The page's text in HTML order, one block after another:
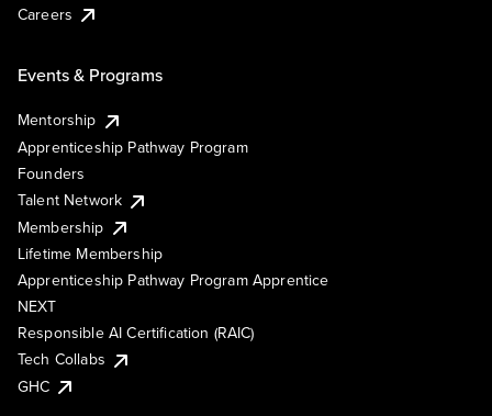
Careers
Events & Programs
Mentorship
Apprenticeship Pathway Program
Founders
Talent Network
Membership
Lifetime Membership
Apprenticeship Pathway Program Apprentice
NEXT
Responsible AI Certification (RAIC)
Tech Collabs
GHC